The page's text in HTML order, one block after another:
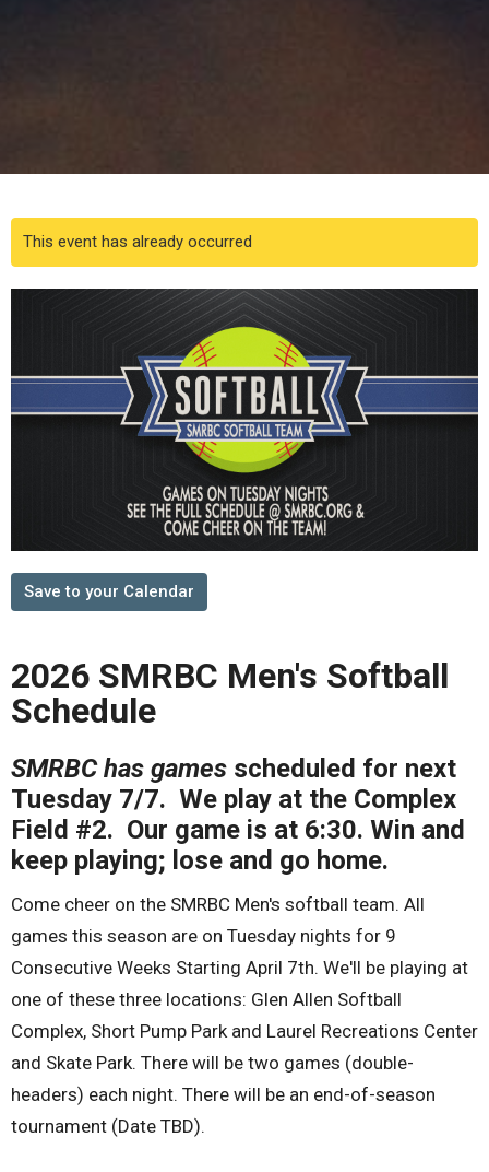
This event has already occurred
Save to your Calendar
2026 SMRBC Men's Softball
Schedule
SMRBC has games scheduled for next
Tuesday 7/7. We play at the Complex
Field #2. Our game is at 6:30. Win and
keep playing; lose and go home.
Come cheer on the SMRBC Men's softball team. All
games this season are on Tuesday nights for 9
Consecutive Weeks Starting April 7th. We'll be playing at
one of these three locations: Glen Allen Softball
Complex, Short Pump Park and Laurel Recreations Center
and Skate Park. There will be two games (double-
headers) each night. There will be an end-of-season
tournament (Date TBD).